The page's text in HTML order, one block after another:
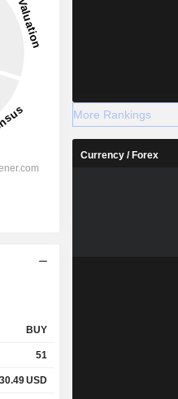
BUY
51
USD
More Rankings
Currency / Forex